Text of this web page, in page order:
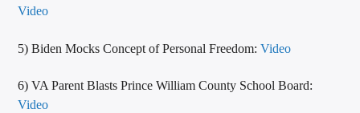
Video
5) Biden Mocks Concept of Personal Freedom:Video
6) VA Parent Blasts Prince William County School Board:
Video